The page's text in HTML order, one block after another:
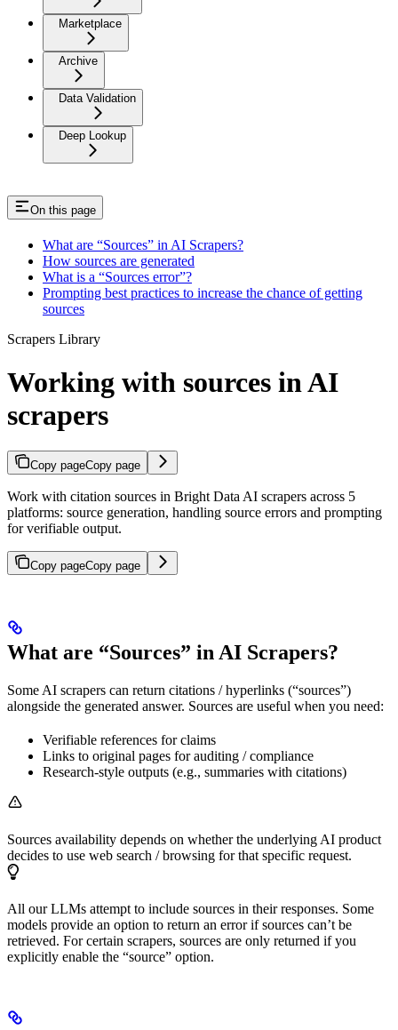
Marketplace
Archive
Data Validation
Deep Lookup
On this page
What are “Sources” in AI Scrapers?
How sources are generated
What is a “Sources error”?
Prompting best practices to increase the chance of getting
sources
Scrapers Library
Working with sources in AI
scrapers
Copy pageCopy page
Work with citation sources in Bright Data AI scrapers across 5
platforms: source generation, handling source errors and prompting
for verifiable output.
Copy pageCopy page
What are “Sources” in AI Scrapers?
Some AI scrapers can return citations / hyperlinks (“sources”)
alongside the generated answer. Sources are useful when you need:
Verifiable references for claims
Links to original pages for auditing / compliance
Research-style outputs (e.g., summaries with citations)
Sources availability depends on whether the underlying AI product
decides to use web search / browsing for that specific request.
All our LLMs attempt to include sources in their responses. Some
models provide an option to return an error if sources can’t be
retrieved. For certain scrapers, sources are only returned if you
explicitly enable the “source” option.